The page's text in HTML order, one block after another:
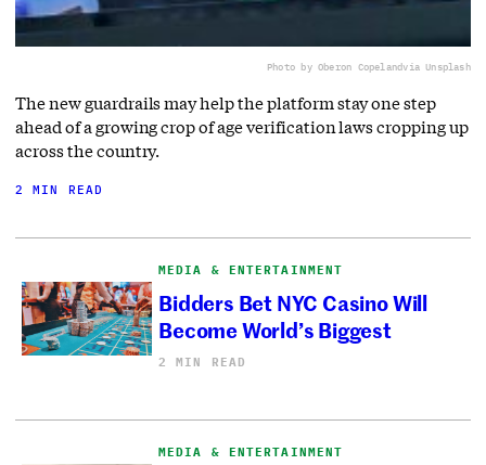
Photo by Oberon Copelandvia Unsplash
The new guardrails may help the platform stay one step
ahead of a growing crop of age verification laws cropping up
across the country.
2 MIN READ
MEDIA & ENTERTAINMENT
Bidders Bet NYC Casino Will
Become World’s Biggest
2 MIN READ
MEDIA & ENTERTAINMENT